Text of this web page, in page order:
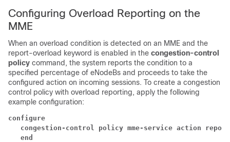
Configuring Overload Reporting on the
MME
When an overload condition is detected on an MME and the
report-overload keyword is enabled in the congestion-control
policy command, the system reports the condition to a
specified percentage of eNodeBs and proceeds to take the
configured action on incoming sessions. To create a congestion
control policy with overload reporting, apply the following
example configuration:
configure
congestion-control policy mme-service action
   end